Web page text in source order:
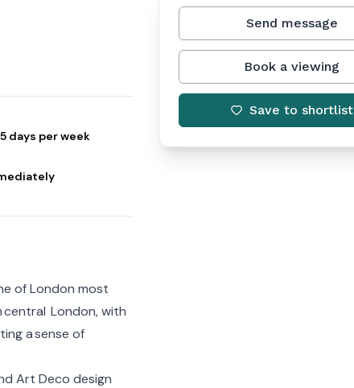
days per week
of London most
central London, with
a sense of
Art Deco design
Send message
Book a viewing
Save to shortlist